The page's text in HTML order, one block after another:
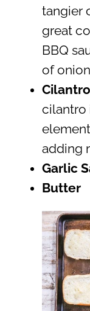
tangier
great
BBQ
of
Cilantro
cilantro
adding
Garlic
Butter